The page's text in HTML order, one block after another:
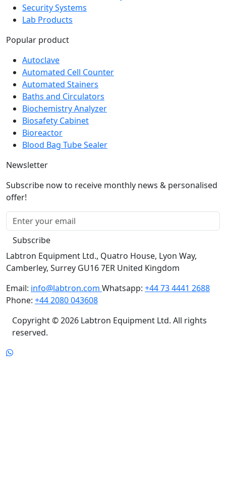
Lab Products
Autoclave
Automated Cell Counter
Automated Stainers
Baths and Circulators
Biochemistry Analyzer
Biosafety Cabinet
Bioreactor
Blood Bag Tube Sealer
offer!
Subscribe
Labtron Equipment Ltd., Quatro House, Lyon Way,
Camberley, Surrey GU16 7ER United Kingdom
info@labtron.com
+44 73 4441 2688
Phone: +44 2080 043608
reserved.